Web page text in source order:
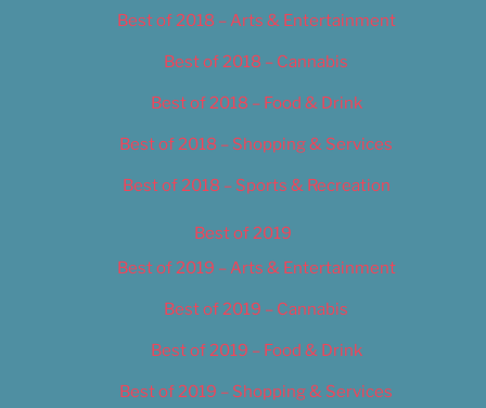
Best of 2018 – Arts & Entertainment
Best of 2018 – Cannabis
Best of 2018 – Food & Drink
Best of 2018 – Shopping & Services
Best of 2018 – Sports & Recreation
Best of 2019
Best of 2019 – Arts & Entertainment
Best of 2019 – Cannabis
Best of 2019 – Food & Drink
Best of 2019 – Shopping & Services